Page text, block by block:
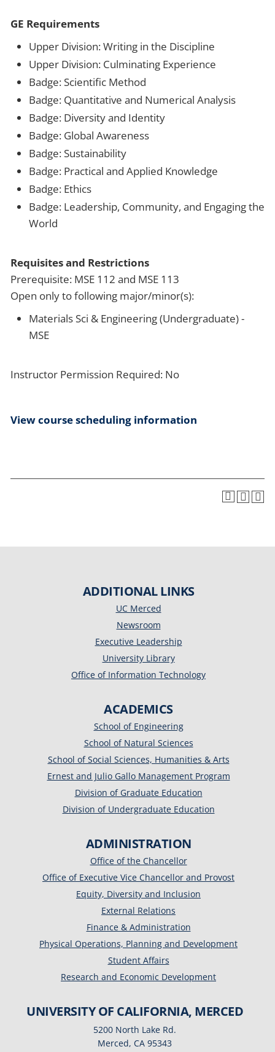
GE Requirements
Upper Division: Writing in the Discipline
Upper Division: Culminating Experience
Badge: Scientific Method
Badge: Quantitative and Numerical Analysis
Badge: Diversity and Identity
Badge: Global Awareness
Badge: Sustainability
Badge: Practical and Applied Knowledge
Badge: Ethics
Badge: Leadership, Community, and Engaging the
World
Requisites and Restrictions
Prerequisite: MSE 112 and MSE 113
Open only to following major/minor(s):
Materials Sci & Engineering (Undergraduate) -
MSE
Instructor Permission Required: No
View course scheduling information
ADDITIONAL LINKS
UC Merced
Newsroom
Executive Leadership
University Library
Office of Information Technology
ACADEMICS
School of Engineering
School of Natural Sciences
School of Social Sciences, Humanities & Arts
Ernest and Julio Gallo Management Program
Division of Graduate Education
Division of Undergraduate Education
ADMINISTRATION
Office of the Chancellor
Office of Executive Vice Chancellor and Provost
Equity, Diversity and Inclusion
External Relations
Finance & Administration
Physical Operations, Planning and Development
Student Affairs
Research and Economic Development
UNIVERSITY OF CALIFORNIA, MERCED
5200 North Lake Rd.
Merced, CA 95343